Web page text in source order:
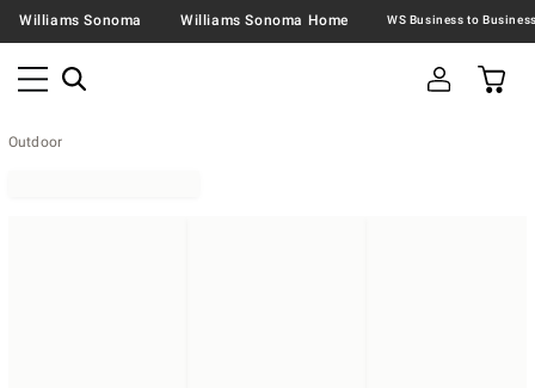
Williams Sonoma Williams Sonoma Home
Outdoor